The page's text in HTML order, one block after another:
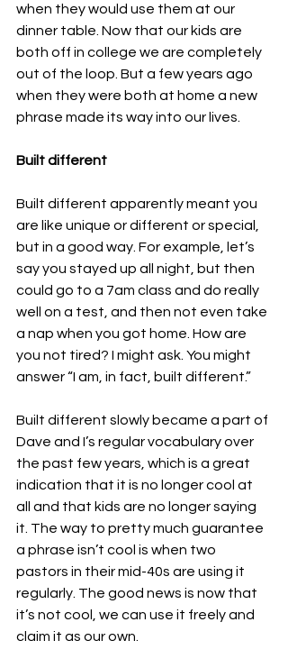
when they would use them at our
dinner table. Now that our kids are
both off in college we are completely
out of the loop. But a few years ago
when they were both at home a new
phrase made its way into our lives.
Built different
Built different apparently meant you
are like unique or different or special,
but in a good way. For example, let’s
say you stayed up all night, but then
could go to a 7am class and do really
well on a test, and then not even take
a nap when you got home. How are
you not tired? I might ask. You might
answer “I am, in fact, built different.”
Built different slowly became a part of
Dave and I’s regular vocabulary over
the past few years, which is a great
indication that it is no longer cool at
all and that kids are no longer saying
it. The way to pretty much guarantee
a phrase isn’t cool is when two
pastors in their mid-40s are using it
regularly. The good news is now that
it’s not cool, we can use it freely and
claim it as our own.